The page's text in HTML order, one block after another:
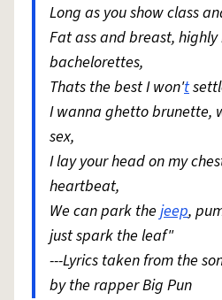
Long as you show class
Fat ass and breast,
bachelorettes,
Thats the best I won't
I wanna ghetto brunette,
sex,
I lay your head on my
heartbeat,
We can park the jeep,
just spark the leaf"
---Lyrics taken from the
by the rapper Big Pun